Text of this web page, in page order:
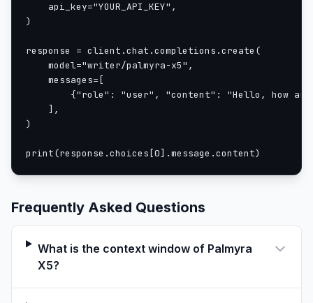
    api_key="YOUR_API_KEY",
)
response = client.chat.completions.create(
    model="writer/palmyra-x5",
    messages=[
{"role": "user", "content": "Hello, how
    ],
)
print(response.choices[0].message.content)
Frequently Asked Questions
What is the context window of Palmyra
X5?